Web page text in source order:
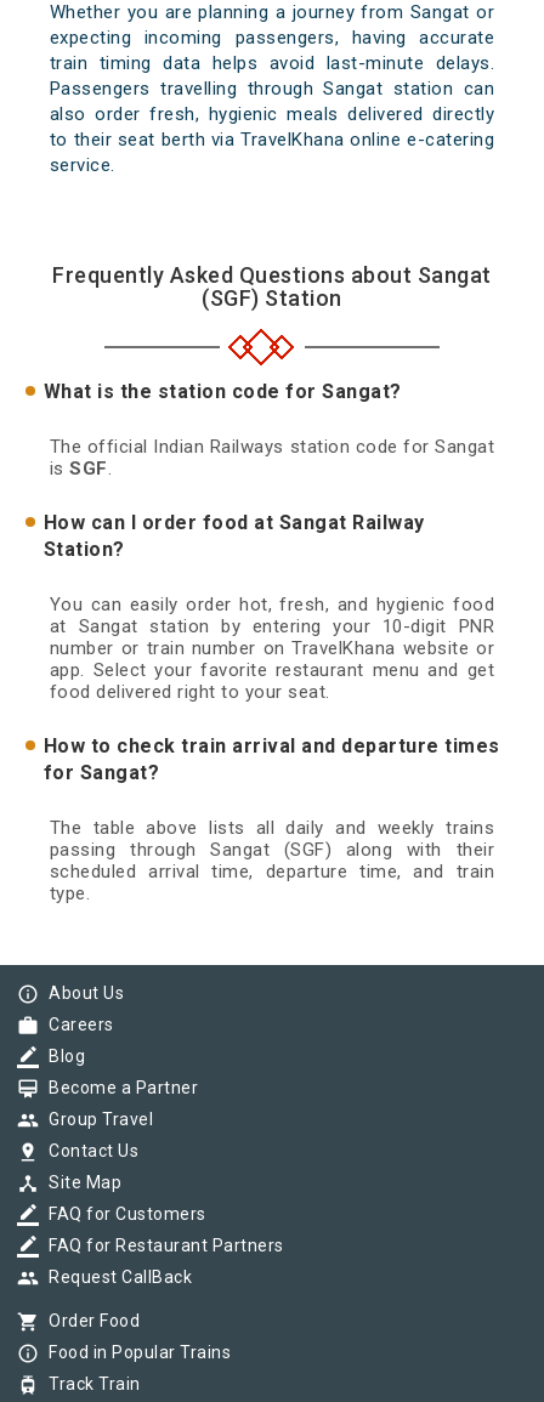
Whether you are planning a journey from Sangat or
expecting incoming passengers, having accurate
train timing data helps avoid last-minute delays.
Passengers travelling through Sangat station can
also order fresh, hygienic meals delivered directly
to their seat berth via TravelKhana online e-catering
service.
Frequently Asked Questions about Sangat
(SGF) Station
What is the station code for Sangat?
The official Indian Railways station code for Sangat
isSGF.
How can I order food at Sangat Railway
Station?
You can easily order hot, fresh, and hygienic food
at Sangat station by entering your 10-digit PNR
number or train number on TravelKhana website or
app. Select your favorite restaurant menu and get
food delivered right to your seat.
How to check train arrival and departure times
for Sangat?
The table above lists all daily and weekly trains
passing through Sangat (SGF) along with their
scheduled arrival time, departure time, and train
type.
info_outline About Us
work Careers
border_color Blog
card_membership Become a Partner
group Group Travel
pin_drop Contact Us
device_hub Site Map
border_color FAQ for Customers
border_color FAQ for Restaurant Partners
group Request CallBack
shopping_cart Order Food
info_outline Food in Popular Trains
tram Track Train